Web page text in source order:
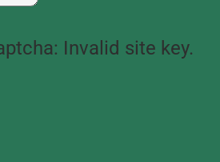
Invalid site key.